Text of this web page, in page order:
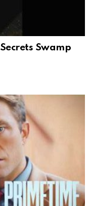
Secrets Swamp